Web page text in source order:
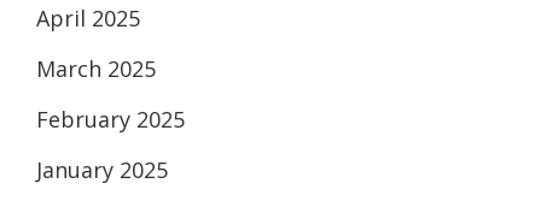
April 2025
March 2025
February 2025
January 2025